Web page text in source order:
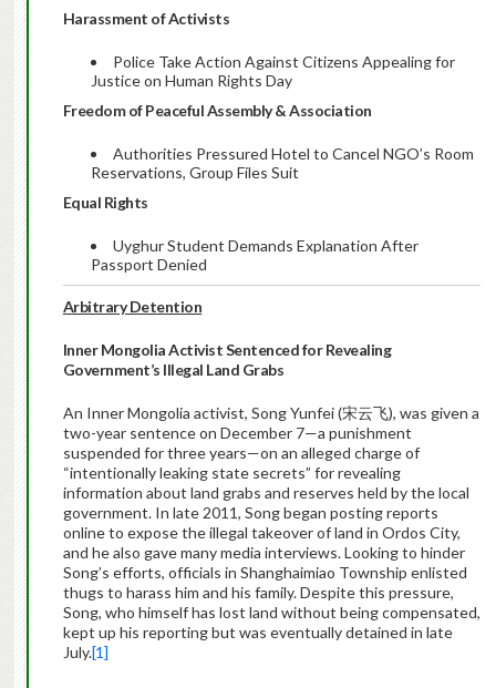
Harassment of Activists
Police Take Action Against Citizens Appealing for
Justice on Human Rights Day
Freedom of Peaceful Assembly & Association
Authorities Pressured Hotel to Cancel NGO’s Room
Reservations, Group Files Suit
Equal Rights
Uyghur Student Demands Explanation After
Passport Denied
Arbitrary Detention
Inner Mongolia Activist Sentenced for Revealing
Government’s Illegal Land Grabs
An Inner Mongolia activist, Song Yunfei (宋云飞), was given a
two-year sentence on December 7—a punishment
suspended for three years—on an alleged charge of
“intentionally leaking state secrets” for revealing
information about land grabs and reserves held by the local
government. In late 2011, Song began posting reports
online to expose the illegal takeover of land in Ordos City,
and he also gave many media interviews. Looking to hinder
Song’s efforts, officials in Shanghaimiao Township enlisted
thugs to harass him and his family. Despite this pressure,
Song, who himself has lost land without being compensated,
kept up his reporting but was eventually detained in late
July.[1]